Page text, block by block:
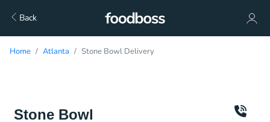
Back
Home Atlanta Stone Bowl Delivery
Stone Bowl